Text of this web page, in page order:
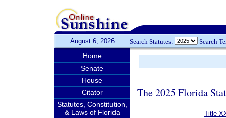
August 6, 2026 Search Statutes: Search
Home
Senate
House
Citator
Statutes, Constitution,
& Laws of Florida
The 2025 Florida
Title